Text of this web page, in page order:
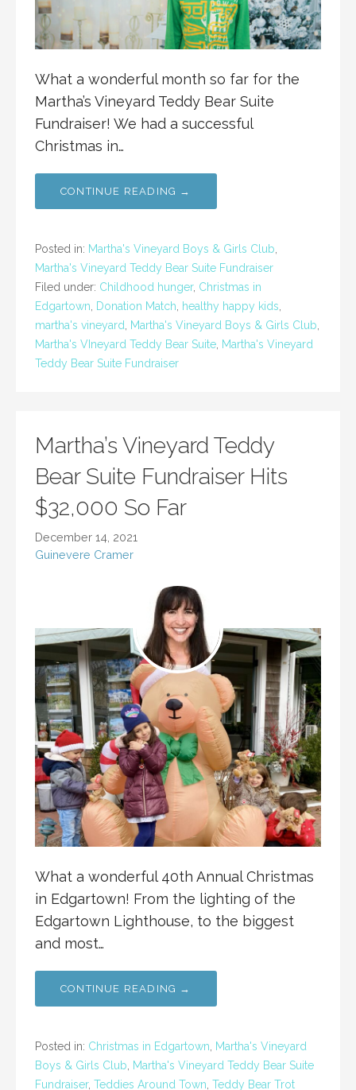
What a wonderful month so far for the
Martha’s Vineyard Teddy Bear Suite
Fundraiser! We had a successful
Christmas in…
CONTINUE READING →
Posted in: Martha's Vineyard Boys & Girls Club
Martha's Vineyard Teddy Bear Suite Fundraiser
Filed under: Childhood hunger, Christmas in
Edgartown Donation Match healthy happy kids
martha's vineyard Martha's Vineyard Boys & Girls Club
Martha's VIneyard Teddy Bear Suite Martha's Vineyard
Teddy Bear Suite Fundraiser
Martha’s Vineyard Teddy
Bear Suite Fundraiser Hits
$32,000 So Far
December 14, 2021
Guinevere Cramer
What a wonderful 40th Annual Christmas
in Edgartown! From the lighting of the
Edgartown Lighthouse, to the biggest
and most…
CONTINUE READING →
Posted in: Christmas in Edgartown
Martha's Vineyard
Boys & Girls Club
Martha's Vineyard Teddy Bear Suite
Fundraiser, Teddies Around Town Teddy Bear Trot